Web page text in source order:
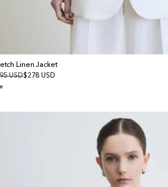
Linen Jacket
USD$278 USD